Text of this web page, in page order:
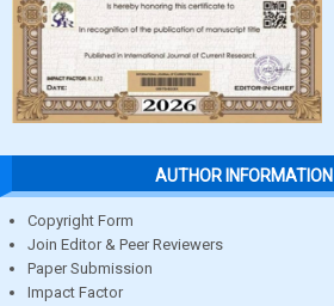
AUTHOR INFORMATION
Copyright Form
Join Editor & Peer Reviewers
Paper Submission
Impact Factor